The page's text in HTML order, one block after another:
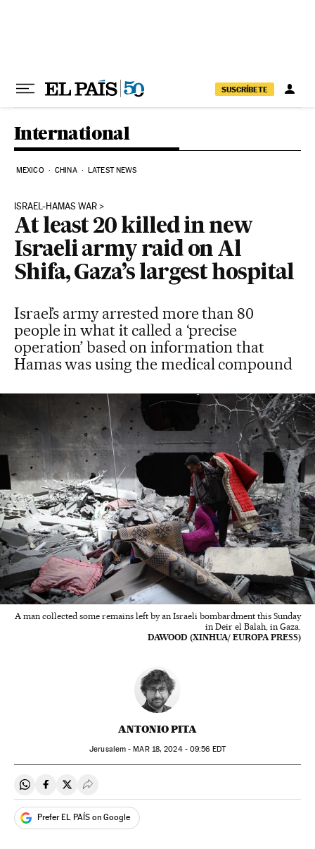
SUSCRÍBETE
International
MEXICO CHINA LATEST NEWS
ISRAEL-HAMAS WAR
At least 20 killed in new
Israeli army raid on Al
Shifa, Gaza’s largest hospital
Israel’s army arrested more than 80
people in what it called a ‘precise
operation’ based on information that
Hamas was using the medical compound
A man collected some remains left by an Israeli bombardment this Sunday
in Deir el Balah, in Gaza.
DAWOOD (XINHUA/ EUROPA PRESS)
ANTONIO PITA
Jerusalem -MAR18, 2024 - 09:56 EDT
Share on Whatsapp
Share on Facebook
Share on Twitter
Desplegar Redes Sociales
Prefer EL PAÍS on Google